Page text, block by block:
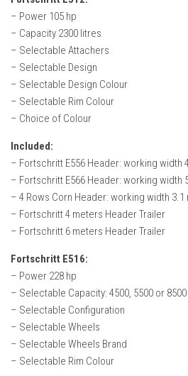
FS22 Weights
FS22 Textures
FS22 Seasons
Add Mods
How to install mods
Giants Editor V9.0.1
Guides
Make a Profit with Horses
Potatoes, Beets and Cotton Guide
How to buy land
Make Money with Chickens
How to generate income
How Economy System Works
How to buy seeds
– Power 105 hp
– Capacity 2300 litres
– Selectable Attachers
– Selectable Design
– Selectable Design Colour
– Selectable Rim Colour
– Choice of Colour
Included:
– Fortschritt E556 Header: working width
– Fortschritt E566 Header: working width
– 4 Rows Corn Header: working width 3.1
– Fortschritt 4 meters Header Trailer
– Fortschritt 6 meters Header Trailer
Fortschritt E516:
– Power 228 hp
– Selectable Capacity: 4500, 5500 or
– Selectable Configuration
– Selectable Wheels
– Selectable Wheels Brand
– Selectable Rim Colour